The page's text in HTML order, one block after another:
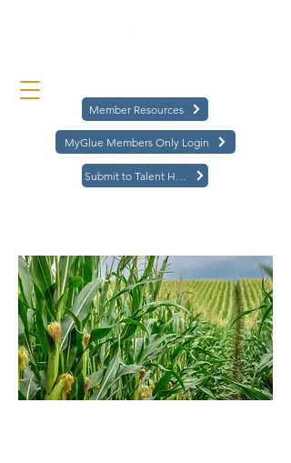
MyGlue Members Only Login
Member Resources